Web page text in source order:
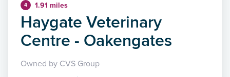
4 1.91 miles
Haygate Veterinary
Centre - Oakengates
Owned by CVS Group